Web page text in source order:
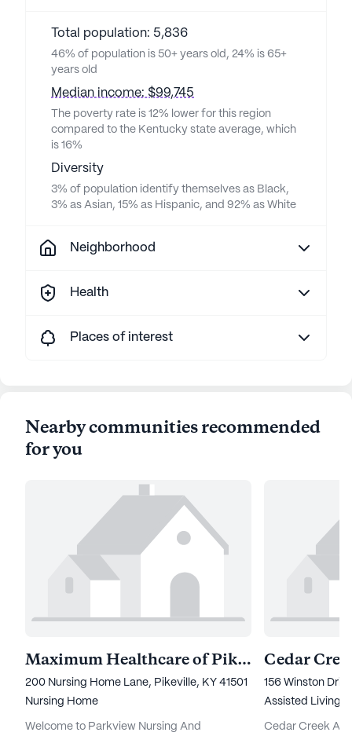
Total population: 5,836
46% of population is 50+ years old, 24% is 65+
years old
Median income: $99,745
The poverty rate is 12% lower for this region
compared to the Kentucky state average, which
is 16%
Diversity
3% of population identify themselves as Black,
3% as Asian, 15% as Hispanic, and 92% as White
Neighborhood
Health
Places of interest
Nearby communities recommended
for you
Maximum Healthcare of Pikeville
200 Nursing Home Lane, Pikeville, KY 41501
Nursing Home
Welcome to Parkview Nursing And
Cedar
156 Winston
Assisted Living
Cedar Creek